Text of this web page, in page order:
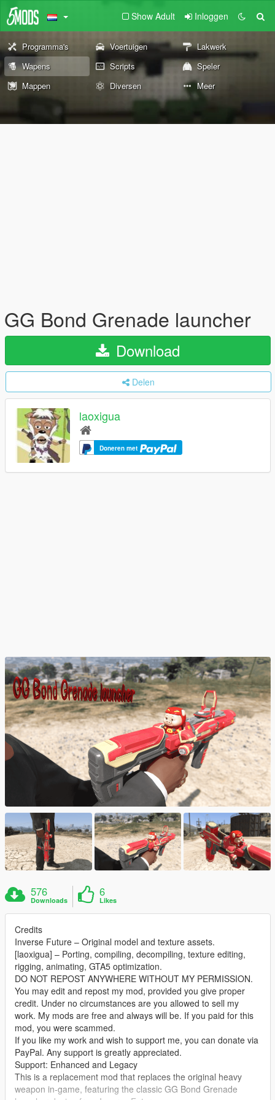
Show Adult Inloggen
Programma's Voertuigen
Lakwerk
Wapens
Scripts
Speler
Mappen
Diversen Meer
GG Bond Grenade launcher
Download
Delen
laoxigua
Doneren met
576
Downloads
6
Likes
Credits
Inverse Future – Original model and texture assets.
[laoxigua] – Porting, compiling, decompiling, texture editing,
rigging, animating, GTA5 optimization.
DO NOT REPOST ANYWHERE WITHOUT MY PERMISSION.
You may edit and repost my mod, provided you give proper
credit. Under no circumstances are you allowed to sell my
work. My mods are free and always will be. If you paid for this
mod, you were scammed.
If you like my work and wish to support me, you can donate via
PayPal. Any support is greatly appreciated.
Support: Enhanced and Legacy
This is a replacement mod that replaces the original heavy
weapon in-game, featuring the classic GG Bond Grenade